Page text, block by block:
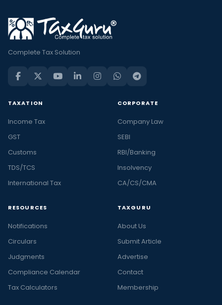
Complete Tax Solution
TAXATION
Income Tax
GST
Customs
TDS/TCS
International Tax
CORPORATE
Company Law
SEBI
RBI/Banking
Insolvency
CA/CS/CMA
RESOURCES
Notifications
Circulars
Judgments
Compliance Calendar
Tax Calculators
TAXGURU
About Us
Submit Article
Advertise
Contact
Membership